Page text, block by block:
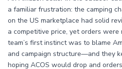
a familiar frustration: the camping
on the US marketplace had solid
a competitive price, yet orders
team’s first instinct was to blame
and campaign structure—and they
hoping ACOS would drop and